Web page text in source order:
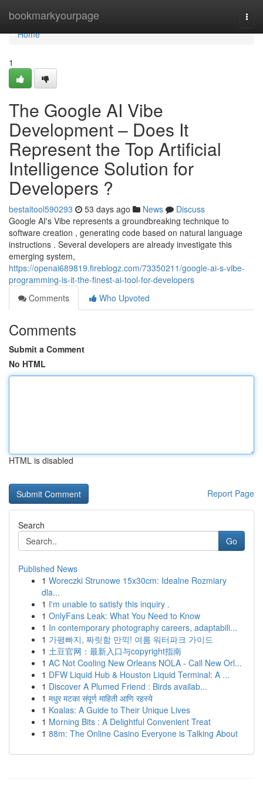
bookmarkyourpage
Home
Home
1
The Google AI Vibe
Development – Does It
Represent the Top Artificial
Intelligence Solution for
Developers ?
bestaitool590293 53 days ago News
Discuss
Google AI's Vibe represents a groundbreaking technique to
software creation , generating code based on natural language
instructions . Several developers are already investigate this
emerging system,
https://openai689819.fireblogz.com/73350211/google-ai-s-vibe-
programming-is-it-the-finest-ai-tool-for-developers
Comments
Who Upvoted
Comments
Submit a Comment
No HTML
HTML is disabled
Report Page
Search
Go
Published News
1 Woreczki Strunowe 15x30cm: Idealne Rozmiary
dla...
1 I'm unable to satisfy this inquiry .
1 OnlyFans Leak: What You Need to Know
1 In contemporary photography careers, adaptabili...
1 가평빠지, 짜릿함 만끽! 여름 워터파크 가이드
1 土豆官网：最新入口与copyright指南
1 AC Not Cooling New Orleans NOLA - Call New Orl...
1 DFW Liquid Hub & Houston Liquid Terminal: A ...
1 Discover A Plumed Friend : Birds availab...
1 मधुर मटका संपूर्ण माहिती आणि रहस्ये
1 Koalas: A Guide to Their Unique Lives
1 Morning Bits : A Delightful Convenient Treat
1 88m: The Online Casino Everyone is Talking About